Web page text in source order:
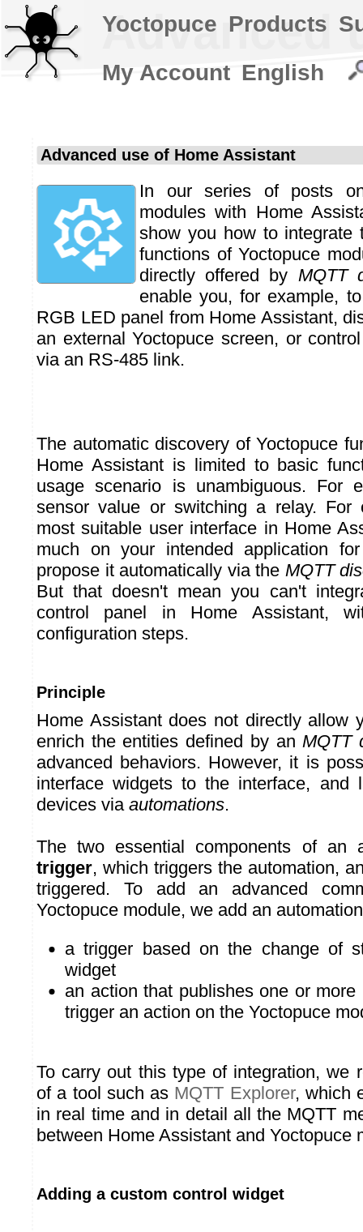
Advanced
Advanced use of Home Assistant
In our series of posts
modules with Home
show you how to integrate
functions of Yoctopuce
directly offered by MQTT
enable you, for example,
RGB LED panel from Home Assistant,
an external Yoctopuce screen, or
via an RS-485 link.
The automatic discovery of Yoctopuce
Home Assistant is limited to basic
usage scenario is unambiguous. For
sensor value or switching a relay. For
most suitable user interface in Home
much on your intended application
propose it automatically via the MQTT
But that doesn't mean you can't
control panel in Home Assistant,
configuration steps.
Principle
Home Assistant does not directly allow
enrich the entities defined by anMQTT
advanced behaviors. However, it is
interface widgets to the interface, and
devices via automations.
The two essential components of an
trigger, which triggers the automation,
triggered. To add an advanced
Yoctopuce module, we add an
a trigger based on the change of
widget
an action that publishes one or
trigger an action on the Yoctopuce
To carry out this type of integration, we
of a tool such as MQTT Explorer, which
in real time and in detail all the MQTT
between Home Assistant and Yoctopuce
Adding a custom control widget
Yoctopuce Products
My Account English